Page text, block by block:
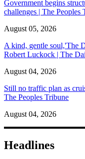
Government begins
challenges | The Peoples
August 05, 2026
A kind, gentle soul,'The
Robert Luckock | The
August 04, 2026
Still no traffic plan as
The Peoples Tribune
August 04, 2026
Headlines